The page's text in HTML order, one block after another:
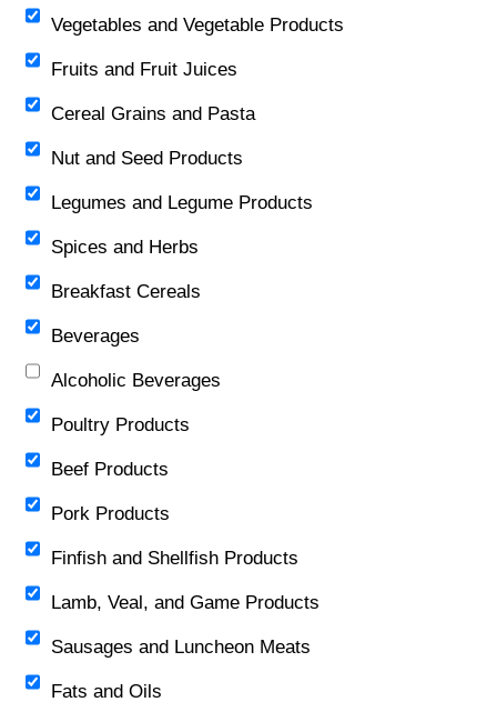
Vegetables and Vegetable Products
Fruits and Fruit Juices
Cereal Grains and Pasta
Nut and Seed Products
Legumes and Legume Products
Spices and Herbs
Breakfast Cereals
Beverages
Alcoholic Beverages
Poultry Products
Beef Products
Pork Products
Finfish and Shellfish Products
Lamb, Veal, and Game Products
Sausages and Luncheon Meats
Fats and Oils